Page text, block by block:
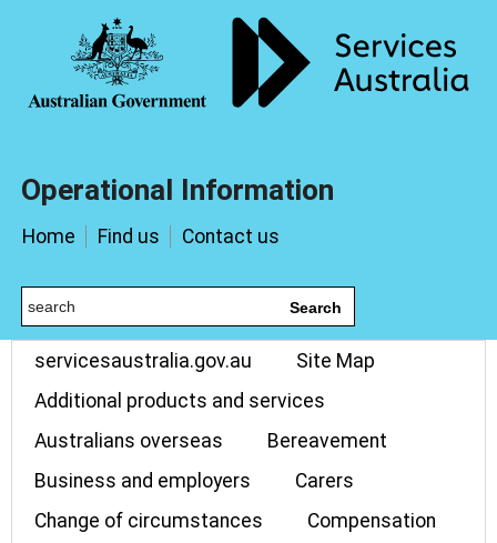
Operational Information
Home Find us Contact us
Search
servicesaustralia.gov.au
Site Map
Additional products and services
Australians overseas
Bereavement
Business and employers
Carers
Change of circumstances
Compensation